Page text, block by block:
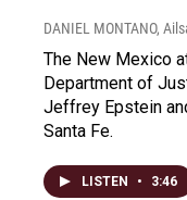
DANIEL MONTANO,
The New Mexico
Department of
Jeffrey Epstein
Santa Fe.
LISTEN • 3:46